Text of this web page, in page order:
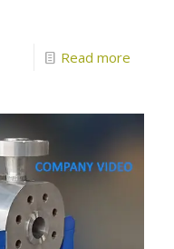
Read more